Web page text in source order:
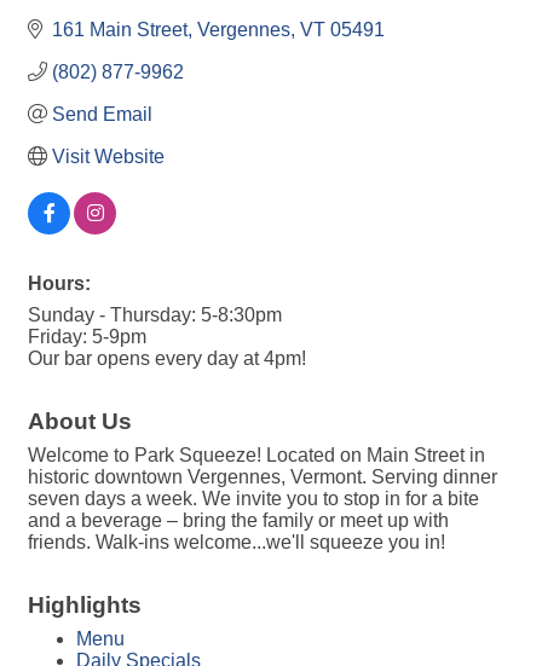
161 Main Street Vergennes VT 05491
(802) 877-9962
Send Email
Visit Website
Hours:
Sunday - Thursday: 5-8:30pm
Friday: 5-9pm
Our bar opens every day at 4pm!
About Us
Welcome to Park Squeeze! Located on Main Street in
historic downtown Vergennes, Vermont. Serving dinner
seven days a week. We invite you to stop in for a bite
and a beverage – bring the family or meet up with
friends. Walk-ins welcome...we'll squeeze you in!
Highlights
Menu
Daily Specials